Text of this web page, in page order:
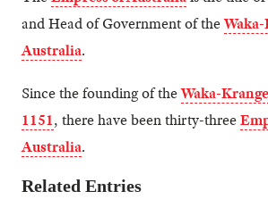
and Head of Government of the
Australia.
Since the founding of theWaka-
1151, there have been thirty-three
Australia.
Related Entries